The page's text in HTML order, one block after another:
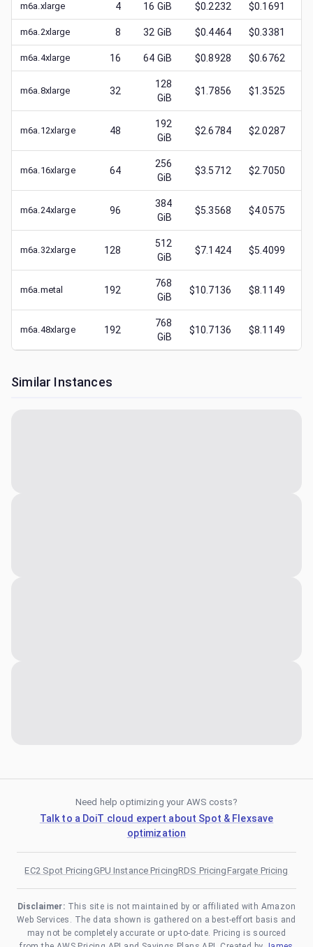
m6a.xlarge 4 16 GiB $0.2232 $0.1691
m6a.2xlarge 8 32 GiB $0.4464 $0.3381
m6a.4xlarge 16 64 GiB $0.8928 $0.6762
m6a.8xlarge 32
128
GiB
$1.7856 $1.3525
m6a.12xlarge 48
192
GiB
$2.6784 $2.0287
m6a.16xlarge 64
256
GiB
$3.5712 $2.7050
m6a.24xlarge 96
384
GiB
$5.3568 $4.0575
m6a.32xlarge 128
512
GiB
$7.1424 $5.4099
m6a.metal 192
768
GiB
$10.7136 $8.1149
m6a.48xlarge 192
768
GiB
$10.7136 $8.1149
Similar Instances
Need help optimizing your AWS costs?
Talk to a DoiT cloud expert about Spot & Flexsave
optimization
EC2 Spot PricingGPU Instance PricingRDS PricingFargate Pricing
Disclaimer: This site is not maintained by or affiliated with Amazon
Web Services. The data shown is gathered on a best-effort basis and
may not be completely accurate or up-to-date. Pricing is sourced